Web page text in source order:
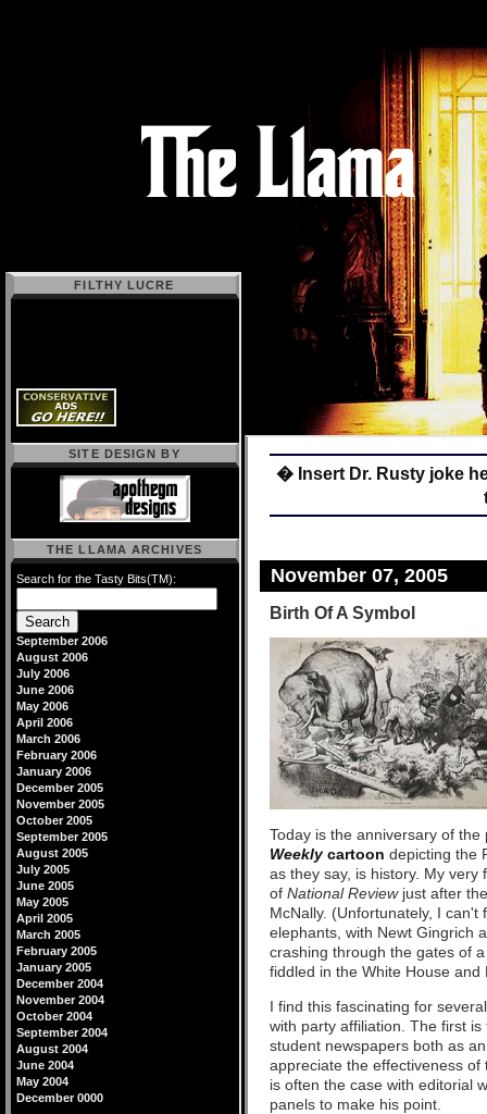
� Insert Dr. Rusty joke
November 07, 2005
Birth Of A Symbol
Today is the anniversary of
Weeklycartoon depicting the
as they say, is history. My
of National Reviewjust after
McNally. (Unfortunately, I
elephants, with Newt Gingrich
crashing through the gates of
fiddled in the White House
I find this fascinating for
with party affiliation. The first
student newspapers both as
appreciate the effectiveness
is often the case with editorial
panels to make his point.
FILTHY LUCRE
SITE DESIGN BY
THE LLAMA ARCHIVES
Search for the Tasty Bits(TM):
September 2006
August 2006
July 2006
June 2006
May 2006
April 2006
March 2006
February 2006
January 2006
December 2005
November 2005
October 2005
September 2005
August 2005
July 2005
June 2005
May 2005
April 2005
March 2005
February 2005
January 2005
December 2004
November 2004
October 2004
September 2004
August 2004
June 2004
May 2004
December 0000